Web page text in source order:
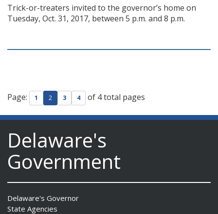
Trick-or-treaters invited to the governor’s home on
Tuesday, Oct. 31, 2017, between 5 p.m. and 8 p.m.
Page: 1 2 3 4 of 4 total pages
Delaware's
Government
Delaware's Governor
State Agencies